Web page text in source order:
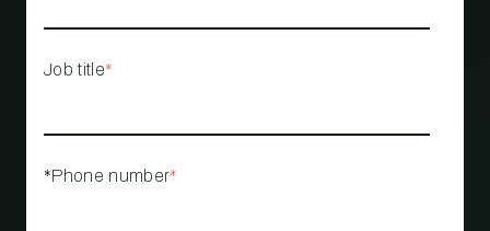
Job title*
*Phone number*